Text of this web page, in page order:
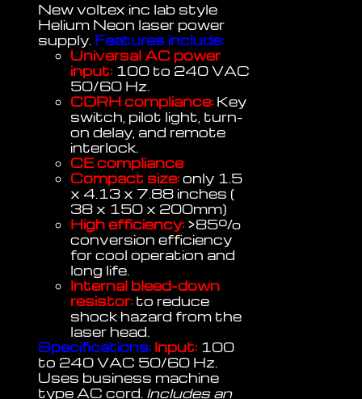
New voltex inc lab style
Helium Neon laser power
supply. Features include:
Universal AC power
input: 100 to 240 VAC
50/60 Hz.
CDRH compliance: Key
switch, pilot light, turn-
on delay, and remote
interlock.
CE compliance
Compact size:only 1.5
x 4.13 x 7.88 inches (
38 x 150 x 200mm)
High efficiency: >85%
conversion efficiency
for cool operation and
long life.
Internal bleed-down
resistor: to reduce
shock hazard from the
laser head.
Specifications: Input: 100
to 240 VAC 50/60 Hz.
Uses business machine
type AC cord. Includes an